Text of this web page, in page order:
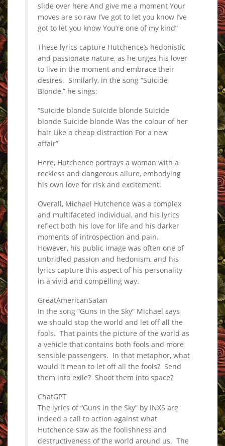
slide over here And give me a moment Your
moves are so raw I’ve got to let you know I’ve
got to let you know You’re one of my kind”
These lyrics capture Hutchence’s hedonistic
and passionate nature, as he urges his lover
to live in the moment and embrace their
desires. Similarly, in the song “Suicide
Blonde,” he sings:
“Suicide blonde Suicide blonde Suicide
blonde Suicide blonde Was the colour of her
hair Like a cheap distraction For a new
affair”
Here, Hutchence portrays a woman with a
reckless and dangerous allure, embodying
his own love for risk and excitement.
Overall, Michael Hutchence was a complex
and multifaceted individual, and his lyrics
reflect both his love for life and his darker
moments of introspection and pain.
However, his public image was often one of
unbridled passion and hedonism, and his
lyrics capture this aspect of his personality
in a vivid and compelling way.
GreatAmericanSatan
In the song “Guns in the Sky” Michael says
we should stop the world and let off all the
fools. That paints the picture of the world as
a vehicle that contains both fools and more
sensible passengers. In that metaphor, what
would it mean to let off all the fools? Send
them into exile? Shoot them into space?
ChatGPT
The lyrics of “Guns in the Sky” by INXS are
indeed a call to action against what
Hutchence saw as the foolishness and
destructiveness of the world around us. The